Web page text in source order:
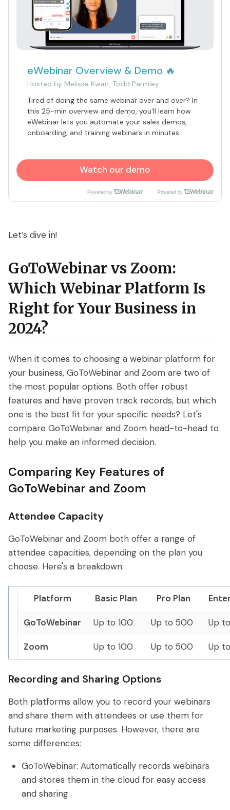
eWebinar Overview & Demo 🔥
Hosted by Melissa Kwan, Todd Parmley
​Tired of doing the same webinar over and over? In
this 25-min overview and demo, you'll learn how
eWebinar lets you automate your sales demos,
onboarding, and training webinars in minutes.
Powered by
Watch our demo
Powered by
Let’s dive in!
GoToWebinar vs Zoom:
Which Webinar Platform Is
Right for Your Business in
2024?
When it comes to choosing a webinar platform for
your business, GoToWebinar and Zoom are two of
the most popular options. Both offer robust
features and have proven track records, but which
one is the best fit for your specific needs? Let's
compare GoToWebinar and Zoom head-to-head to
help you make an informed decision.
Comparing Key Features of
GoToWebinar and Zoom
Attendee Capacity
GoToWebinar and Zoom both offer a range of
attendee capacities, depending on the plan you
choose. Here's a breakdown:
Platform Basic Plan Pro Plan
GoToWebinar Up to 100 Up to 500 Up
Zoom Up to 100 Up to 500 Up
Recording and Sharing Options
Both platforms allow you to record your webinars
and share them with attendees or use them for
future marketing purposes. However, there are
some differences:
GoToWebinar: Automatically records webinars
and stores them in the cloud for easy access
and sharing.
FAQ
How do I integrate eWebinar with my
CRM?
widgets?
What languages does eWebinar
support?